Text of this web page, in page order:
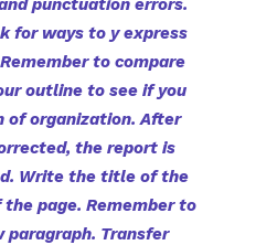
punctuation errors.
for ways to y express
to compare
outline to see if you
of organization. After
the report is
Write the title of the
page. Remember to
paragraph. Transfer